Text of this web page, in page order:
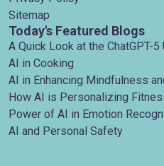
Sitemap
Today's Featured Blogs
A Quick Look at the ChatGPT-5
AI in Cooking
AI in Enhancing Mindfulness
How AI is Personalizing
Power of AI in Emotion
AI and Personal Safety